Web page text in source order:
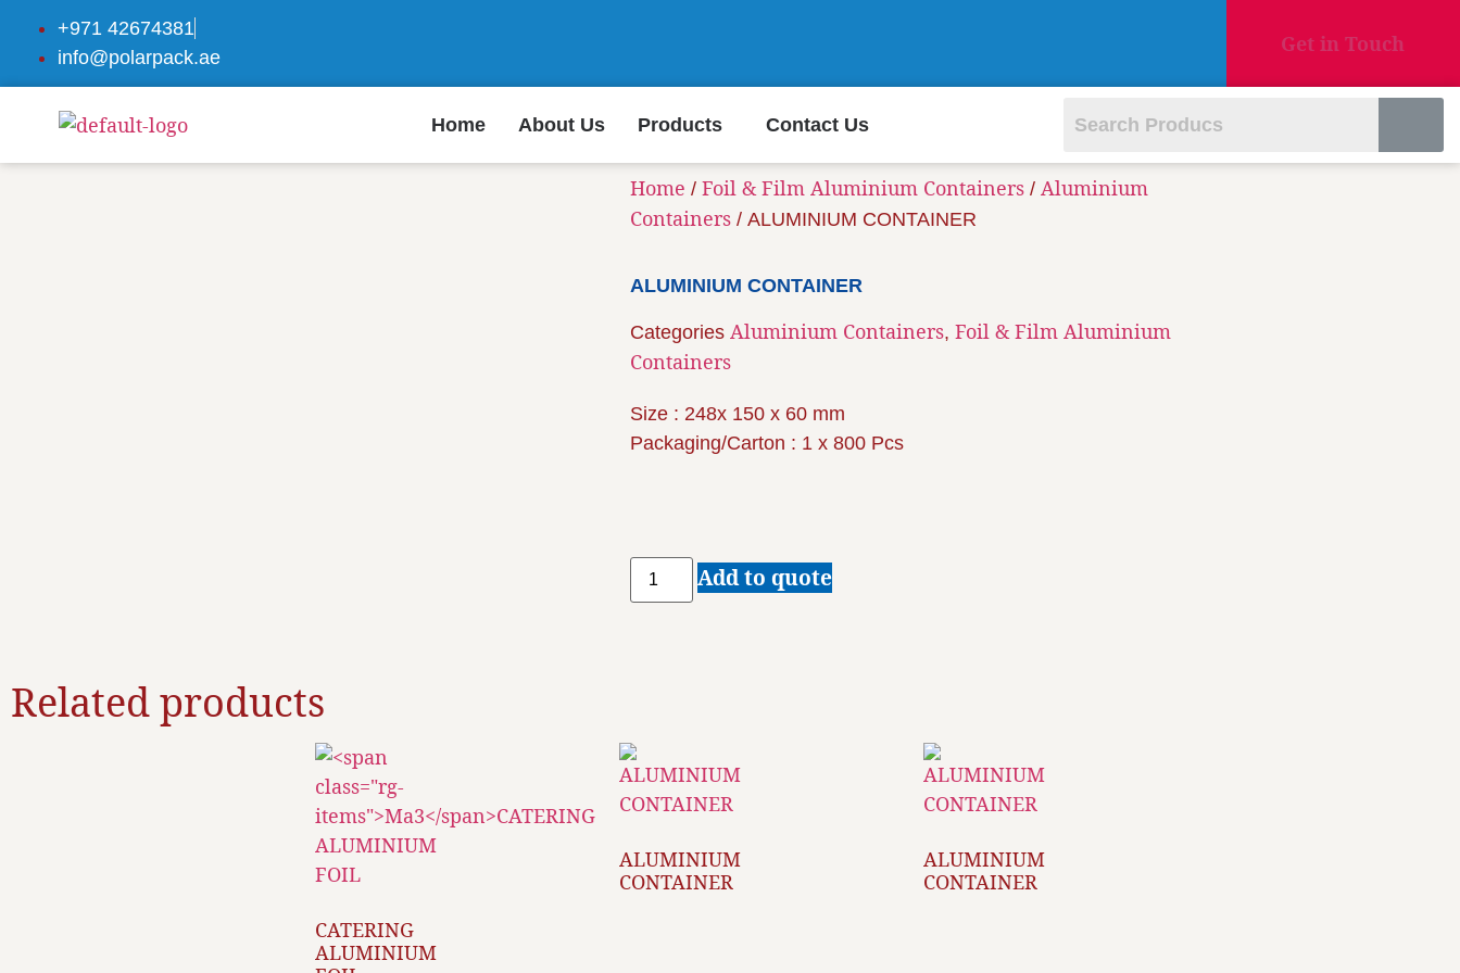
+971 42674381
info@polarpack.ae
Get in Touch
Home About Us Products Contact Us
Home / Foil & Film Aluminium Containers / Aluminium
Containers / ALUMINIUM CONTAINER
ALUMINIUM CONTAINER
Categories Aluminium Containers, Foil & Film Aluminium
Containers
Size : 248x 150 x 60 mm
Packaging/Carton : 1 x 800 Pcs
Add to quote
Related products
CATERING
ALUMINIUM
ALUMINIUM
CONTAINER
ALUMINIUM
CONTAINER